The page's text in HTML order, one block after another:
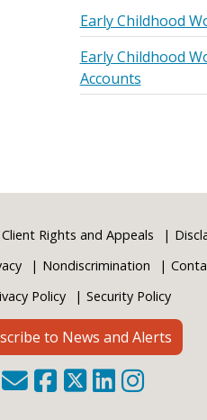
Early Childhood
Early Childhood
Accounts
Client Rights and Appeals
Nondiscrimination
Policy
Security Policy
to News and Alerts